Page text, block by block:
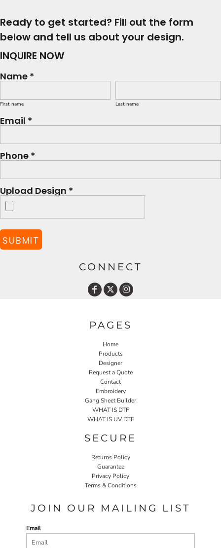
Ready to get started? Fill out the form
below and tell us about your design.
INQUIRE NOW
Name *
First name Last name
Email *
Phone *
Upload Design *
SUBMIT
CONNECT
PAGES
Home
Products
Designer
Request a Quote
Contact
Embroidery
Gang Sheet Builder
WHAT IS DTF
WHAT IS UV DTF
SECURE
Returns Policy
Guarantee
Privacy Policy
Terms & Conditions
JOIN OUR MAILING LIST
Email